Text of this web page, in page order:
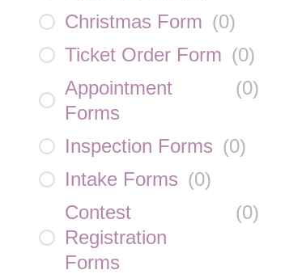
Christmas Form (0)
Ticket Order Form (0)
Appointment
Forms
(0)
Inspection Forms (0)
Intake Forms (0)
Contest
Registration
Forms
(0)